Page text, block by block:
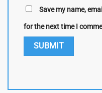
Save my name,
for the next time I